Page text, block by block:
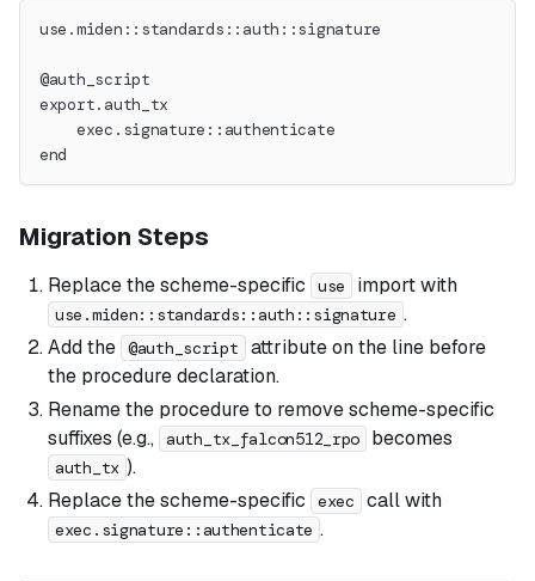
use.miden::standards::auth::signature
@auth_script
export.auth_tx
    exec.signature::authenticate
end
Migration Steps
Replace the scheme-specific use import with
use.miden::standards::auth::signature .
Add the @auth_script
attribute on the line before
the procedure declaration.
Rename the procedure to remove scheme-specific
suffixes (e.g.,
auth_tx_falcon512_rpo becomes
auth_tx ).
Replace the scheme-specific
exec call with
exec.signature::authenticate .